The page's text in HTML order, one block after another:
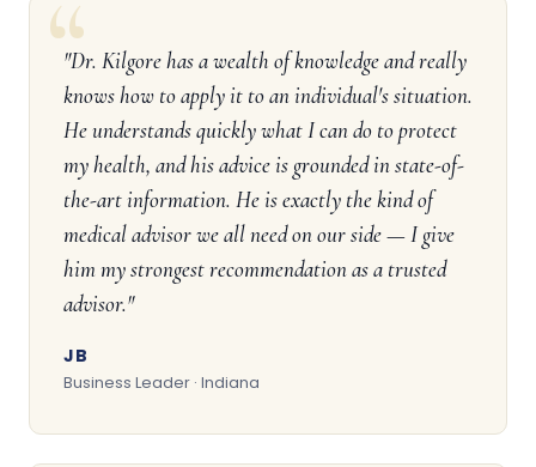
"Dr. Kilgore has a wealth of knowledge and really
knows how to apply it to an individual's situation.
He understands quickly what I can do to protect
my health, and his advice is grounded in state-of-
the-art information. He is exactly the kind of
medical advisor we all need on our side — I give
him my strongest recommendation as a trusted
advisor."
JB
Business Leader · Indiana